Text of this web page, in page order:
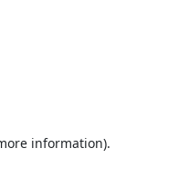
information).